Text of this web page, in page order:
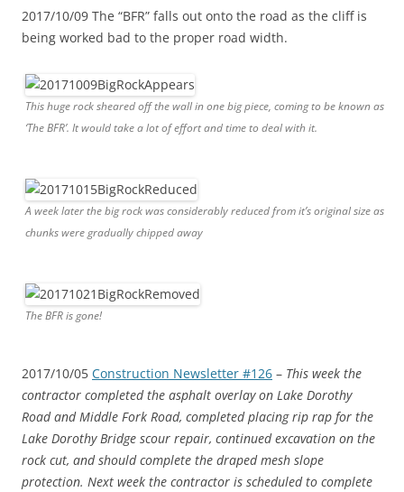
2017/10/09 The “BFR” falls out onto the road as the cliff is
being worked bad to the proper road width.
This huge rock sheared off the wall in one big piece, coming to be known as
‘The BFR’. It would take a lot of effort and time to deal with it.
A week later the big rock was considerably reduced from it’s original size as
chunks were gradually chipped away
The BFR is gone!
2017/10/05 Construction Newsletter #126 – This week the
contractor completed the asphalt overlay on Lake Dorothy
Road and Middle Fork Road, completed placing rip rap for the
Lake Dorothy Bridge scour repair, continued excavation on the
rock cut, and should complete the draped mesh slope
protection. Next week the contractor is scheduled to complete